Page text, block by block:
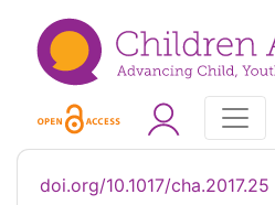
doi.org/10.1017/cha.2017.25